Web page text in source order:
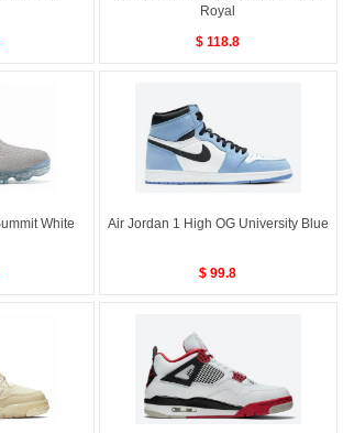
Royal
$ 118.8
White Air Jordan 1 High OG University Blue
$ 99.8